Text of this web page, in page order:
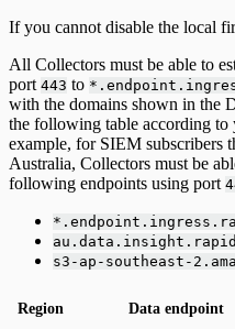
If you cannot disable the local
All Collectors must be able to
port 443 to
with the domains shown in the
the following table according to
example, for SIEM subscribers
Australia, Collectors must be
following endpoints using port
s3-ap-southeast-
Region Data endpoint